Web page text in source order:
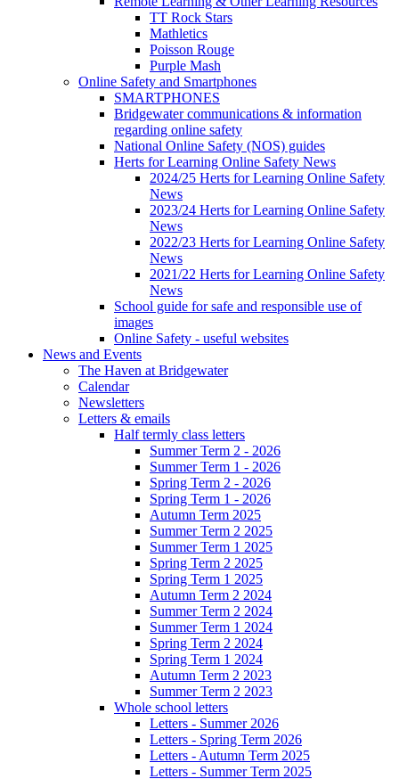
TT Rock Stars
Mathletics
Poisson Rouge
Purple Mash
Online Safety and Smartphones
SMARTPHONES
Bridgewater communications & information
regarding online safety
National Online Safety (NOS) guides
Herts for Learning Online Safety News
2024/25 Herts for Learning Online Safety
News
2023/24 Herts for Learning Online Safety
News
2022/23 Herts for Learning Online Safety
News
2021/22 Herts for Learning Online Safety
News
School guide for safe and responsible use of
images
Online Safety - useful websites
News and Events
The Haven at Bridgewater
Calendar
Newsletters
Letters & emails
Half termly class letters
Summer Term 2 - 2026
Summer Term 1 - 2026
Spring Term 2 - 2026
Spring Term 1 - 2026
Autumn Term 2025
Summer Term 2 2025
Summer Term 1 2025
Spring Term 2 2025
Spring Term 1 2025
Autumn Term 2 2024
Summer Term 2 2024
Summer Term 1 2024
Spring Term 2 2024
Spring Term 1 2024
Autumn Term 2 2023
Summer Term 2 2023
Whole school letters
Letters - Summer 2026
Letters - Spring Term 2026
Letters - Autumn Term 2025
Letters - Summer Term 2025